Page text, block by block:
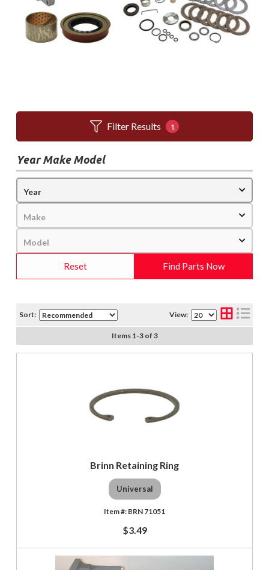
Filter Results 1
Year Make Model
Find Parts Now
Reset
Sort: View:
Items 1 -3of 3
Brinn Retaining Ring
Universal
BRN 71051
$3.49